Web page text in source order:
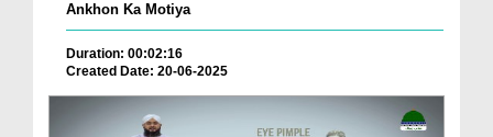
Ankhon Ka Motiya
Duration: 00:02:16
Created Date: 20-06-2025